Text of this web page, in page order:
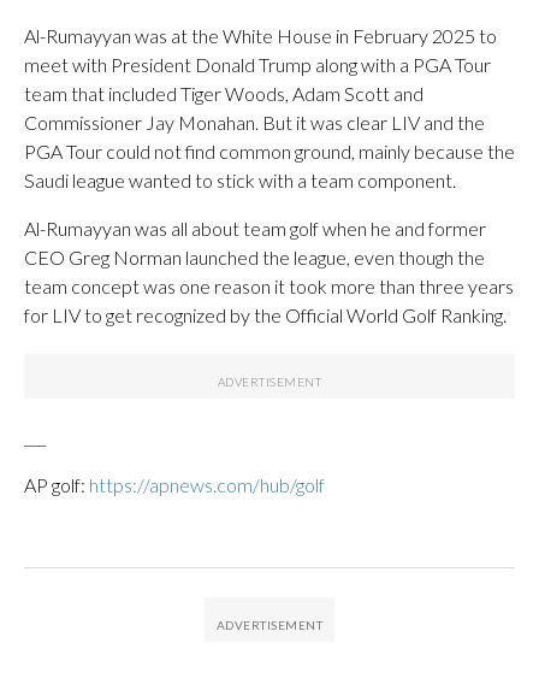
Al-Rumayyan was at the White House in February 2025 to
meet with President Donald Trump along with a PGA Tour
team that included Tiger Woods, Adam Scott and
Commissioner Jay Monahan. But it was clear LIV and the
PGA Tour could not find common ground, mainly because the
Saudi league wanted to stick with a team component.
Al-Rumayyan was all about team golf when he and former
CEO Greg Norman launched the league, even though the
team concept was one reason it took more than three years
for LIV to get recognized by the Official World Golf Ranking.
AP golf: https://apnews.com/hub/golf